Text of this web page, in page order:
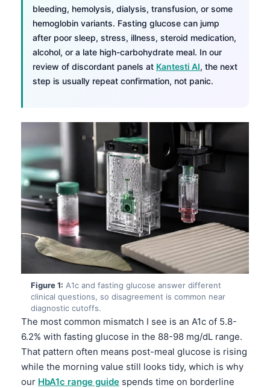
bleeding, hemolysis, dialysis, transfusion, or some
hemoglobin variants. Fasting glucose can jump
after poor sleep, stress, illness, steroid medication,
alcohol, or a late high-carbohydrate meal. In our
review of discordant panels at Kantesti AI, the next
step is usually repeat confirmation, not panic.
Figure 1: A1c and fasting glucose answer different
clinical questions, so disagreement is common near
diagnostic cutoffs.
The most common mismatch I see is an A1c of 5.8-
6.2% with fasting glucose in the 88-98 mg/dL range.
That pattern often means post-meal glucose is rising
while the morning value still looks tidy, which is why
our HbA1c range guide spends time on borderline